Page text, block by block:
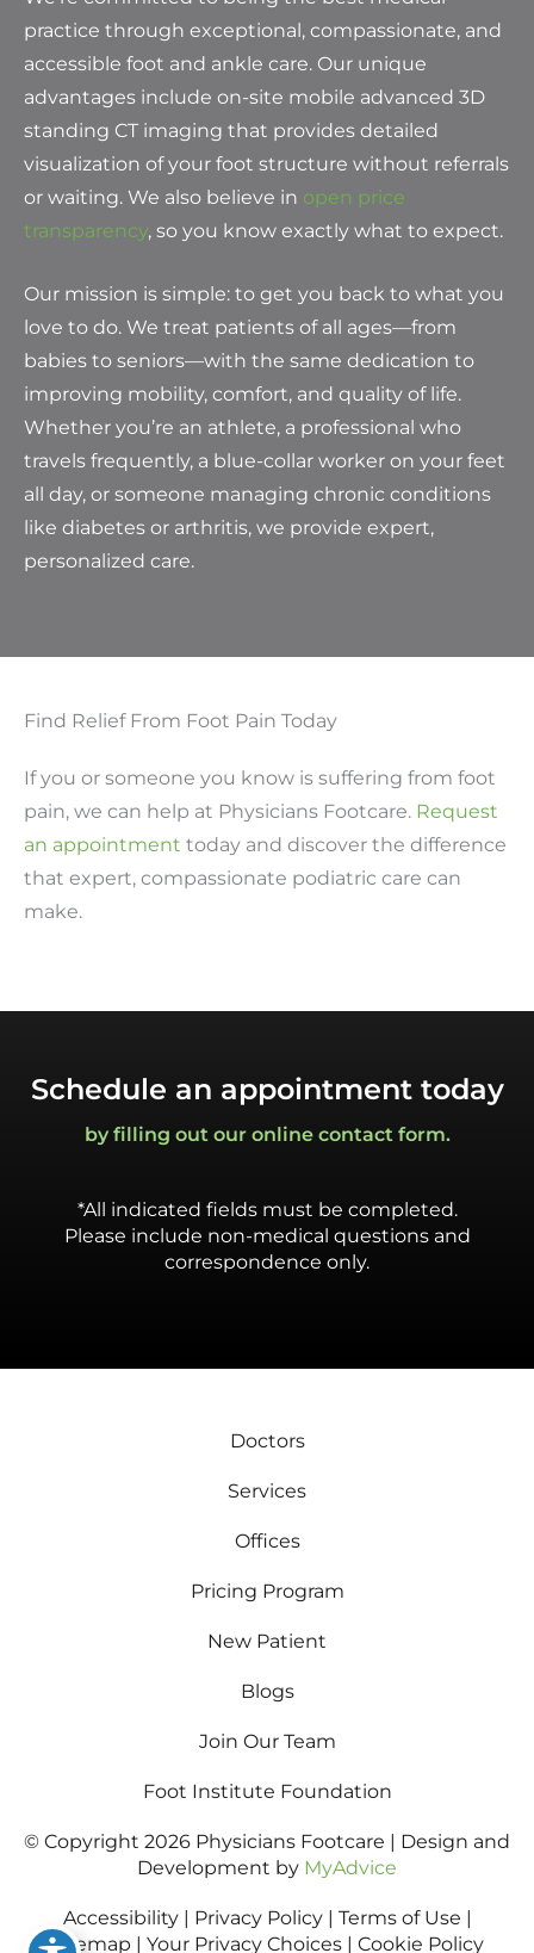
practice through exceptional, compassionate, and
accessible foot and ankle care. Our unique
advantages include on-site mobile advanced 3D
standing CT imaging that provides detailed
visualization of your foot structure without referrals
or waiting. We also believe in open price
transparency, so you know exactly what to expect.
Our mission is simple: to get you back to what you
love to do. We treat patients of all ages—from
babies to seniors—with the same dedication to
improving mobility, comfort, and quality of life.
Whether you’re an athlete, a professional who
travels frequently, a blue-collar worker on your feet
all day, or someone managing chronic conditions
like diabetes or arthritis, we provide expert,
personalized care.
Find Relief From Foot Pain Today
If you or someone you know is suffering from foot
pain, we can help at Physicians Footcare. Request
an appointment today and discover the difference
that expert, compassionate podiatric care can
make.
Schedule an appointment today
by filling out our online contact form.
*All indicated fields must be completed.
Please include non-medical questions and
correspondence only.
Doctors
Services
Offices
Pricing Program
New Patient
Blogs
Join Our Team
Foot Institute Foundation
© Copyright 2026 Physicians Footcare | Design and
Development by MyAdvice
Accessibility | Privacy Policy | Terms of Use |
Sitemap | Your Privacy Choices | Cookie Policy